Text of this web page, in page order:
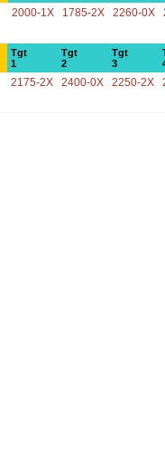
2000-1X 1785-2X 2260-0X
Tgt
1
Tgt
2
Tgt
3
2175-2X 2400-0X 2250-2X